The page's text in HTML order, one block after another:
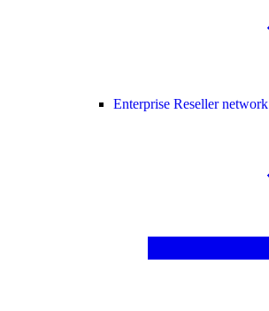
Enterprise Reseller network